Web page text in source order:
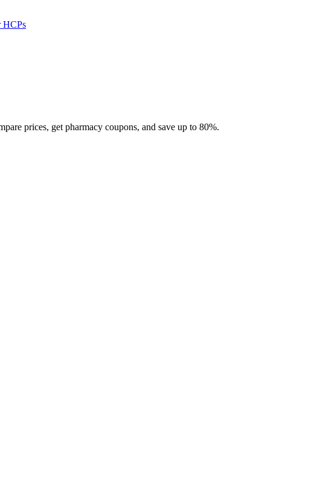
HCPs
prices, get pharmacy coupons, and save up to 80%.